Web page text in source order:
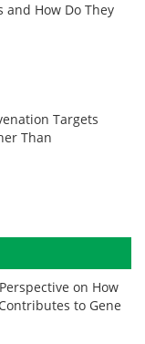
and How Do They
Targets
Than
on How
to Gene